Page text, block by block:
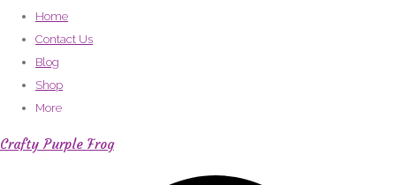
Home
Contact Us
Blog
Shop
More
Crafty Purple Frog